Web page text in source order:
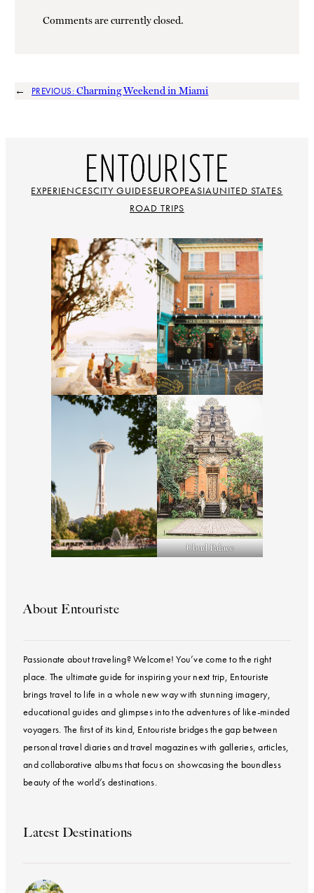
Comments are currently closed.
← PREVIOUS: Charming Weekend in Miami
EXPERIENCESCITY GUIDESEUROPEASIAUNITED STATES
ROAD TRIPS
Ubud Palace
About Entouriste
Passionate about traveling? Welcome! You’ve come to the right
place. The ultimate guide for inspiring your next trip, Entouriste
brings travel to life in a whole new way with stunning imagery,
educational guides and glimpses into the adventures of like-minded
voyagers. The first of its kind, Entouriste bridges the gap between
personal travel diaries and travel magazines with galleries, articles,
and collaborative albums that focus on showcasing the boundless
beauty of the world’s destinations.
Latest Destinations